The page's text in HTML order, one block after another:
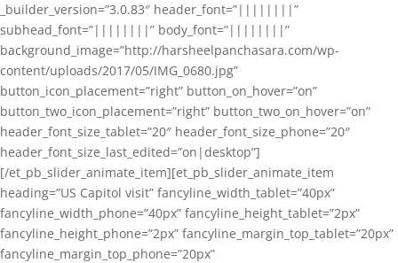
_builder_version=”3.0.83″ header_font=”||||||||”
subhead_font=”||||||||” body_font=”||||||||”
background_image=”http://harsheelpanchasara.com/wp-
content/uploads/2017/05/IMG_0680.jpg”
button_icon_placement=”right” button_on_hover=”on”
button_two_icon_placement=”right” button_two_on_hover=”on”
header_font_size_tablet=”20″ header_font_size_phone=”20″
header_font_size_last_edited=”on|desktop”]
[/et_pb_slider_animate_item][et_pb_slider_animate_item
heading=”US Capitol visit” fancyline_width_tablet=”40px”
fancyline_width_phone=”40px” fancyline_height_tablet=”2px”
fancyline_height_phone=”2px” fancyline_margin_top_tablet=”20px”
fancyline_margin_top_phone=”20px”